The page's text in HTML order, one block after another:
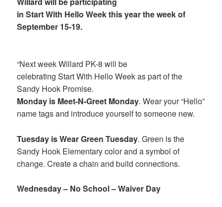
in Start With Hello Week this year the week of
September 15-19.
“Next week Willard PK-8 will be
celebrating Start With Hello Week as part of the
Sandy Hook Promise.
Monday is Meet-N-Greet Monday. Wear your “Hello”
name tags and introduce yourself to someone new.
Tuesday is Wear Green Tuesday. Green is the
Sandy Hook Elementary color and a symbol of
change. Create a chain and build connections.
Wednesday – No School – Waiver Day